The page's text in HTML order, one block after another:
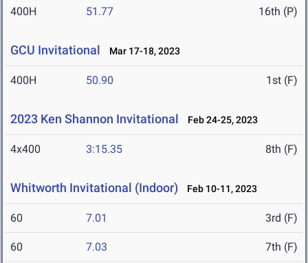
400H 51.77 16th (P)
GCU Invitational Mar 17-18, 2023
400H 50.90 1st (F)
2023 Ken Shannon Invitational Feb 24-25, 2023
4x400 3:15.35 8th (F)
Whitworth Invitational (Indoor) Feb 10-11, 2023
60 7.01 3rd (F)
60 7.03 7th (F)